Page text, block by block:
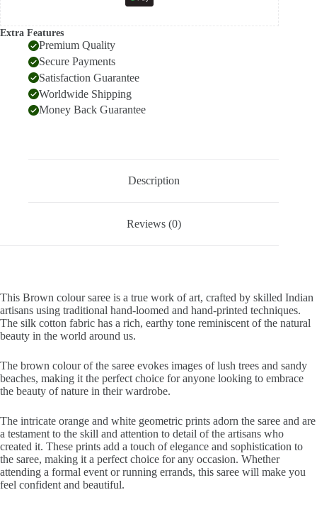
Extra Features
Premium Quality
Secure Payments
Satisfaction Guarantee
Worldwide Shipping
Money Back Guarantee
Description
Reviews (0)
This Brown colour saree is a true work of art, crafted by skilled Indian
artisans using traditional hand-loomed and hand-printed techniques.
The silk cotton fabric has a rich, earthy tone reminiscent of the natural
beauty in the world around us.
The brown colour of the saree evokes images of lush trees and sandy
beaches, making it the perfect choice for anyone looking to embrace
the beauty of nature in their wardrobe.
The intricate orange and white geometric prints adorn the saree and are
a testament to the skill and attention to detail of the artisans who
created it. These prints add a touch of elegance and sophistication to
the saree, making it a perfect choice for any occasion. Whether
attending a formal event or running errands, this saree will make you
feel confident and beautiful.